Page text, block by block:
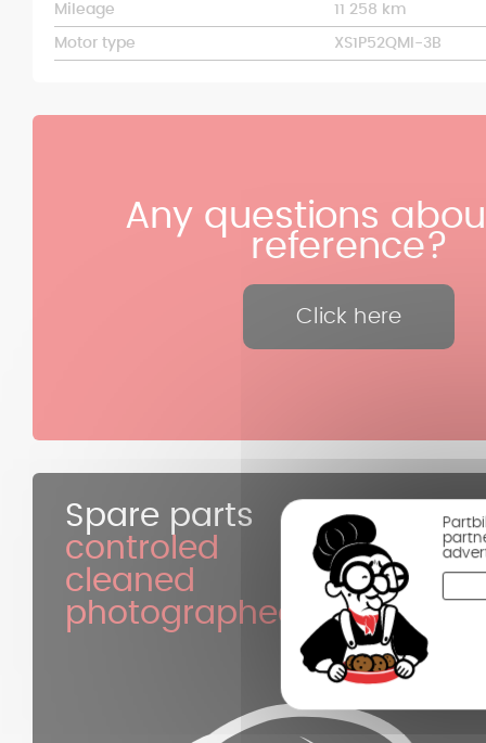
Mileage 11 258 km
Motor type XS1P52QMI-3B
Any questions
reference?
Click here
Spare parts
controled
cleaned
photographed